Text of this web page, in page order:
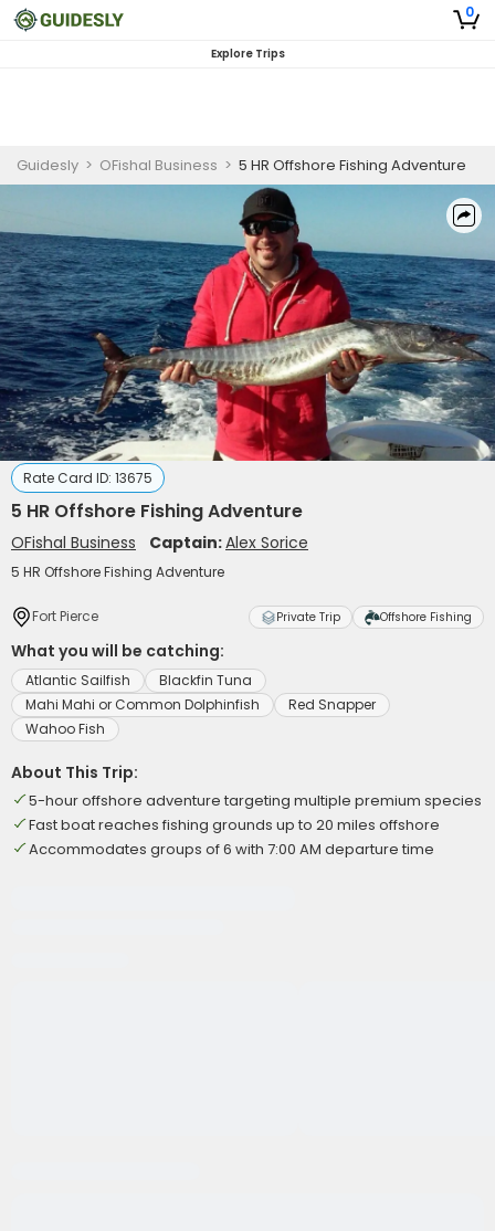
0
Explore Trips
Guidesly > OFishal Business > 5 HR Offshore Fishing Adventure
Rate Card ID: 13675
5 HR Offshore Fishing Adventure
OFishal Business Captain:Alex Sorice
5 HR Offshore Fishing Adventure
Fort Pierce Private Trip Offshore Fishing
What you will be catching:
Atlantic Sailfish
Blackfin Tuna
Mahi Mahi or Common Dolphinfish
Red Snapper
Wahoo Fish
About This Trip:
5-hour offshore adventure targeting multiple premium species
Fast boat reaches fishing grounds up to 20 miles offshore
Accommodates groups of 6 with 7:00 AM departure time